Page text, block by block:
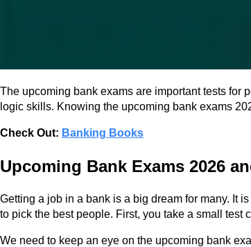
The upcoming bank exams are important tests for
logic skills. Knowing the upcoming bank exams
Check Out: Banking Books
Upcoming Bank Exams 2026
Getting a job in a bank is a big dream for many. It
to pick the best people. First, you take a small
We need to keep an eye on the upcoming bank